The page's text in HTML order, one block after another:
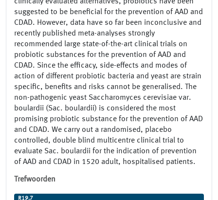
clinically evaluated alternatives, probiotics have been
suggested to be beneficial for the prevention of AAD and
CDAD. However, data have so far been inconclusive and
recently published meta-analyses strongly
recommended large state-of-the-art clinical trials on
probiotic substances for the prevention of AAD and
CDAD. Since the efficacy, side-effects and modes of
action of different probiotic bacteria and yeast are strain
specific, benefits and risks cannot be generalised. The
non-pathogenic yeast Saccharomyces cerevisiae var.
boulardii (Sac. boulardii) is considered the most
promising probiotic substance for the prevention of AAD
and CDAD. We carry out a randomised, placebo
controlled, double blind multicentre clinical trial to
evaluate Sac. boulardii for the indication of prevention
of AAD and CDAD in 1520 adult, hospitalised patients.
Trefwoorden
R19.7